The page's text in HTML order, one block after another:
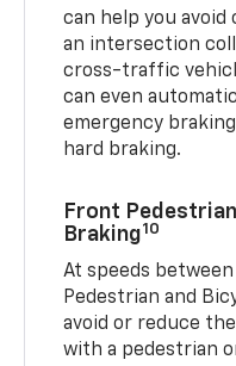
can help you
an intersection
cross-traffic
can even
emergency
hard braking.
Front
Braking10
At speeds
Pedestrian and
avoid or reduce
with a pedestrian